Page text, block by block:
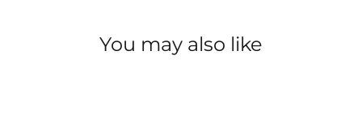
You may also like